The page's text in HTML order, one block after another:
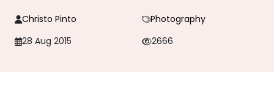
Christo Pinto
Photography
28 Aug 2015
2666